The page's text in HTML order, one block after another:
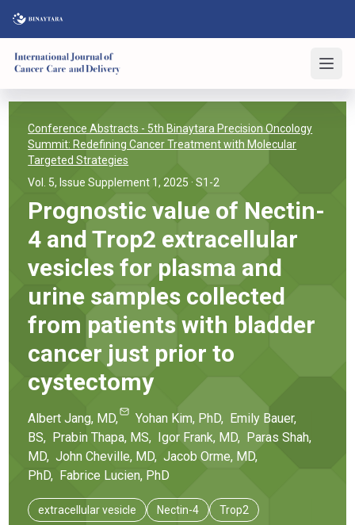
Conference Abstracts - 5th Binaytara Precision Oncology
Summit: Redefining Cancer Treatment with Molecular
Targeted Strategies
Vol. 5, Issue Supplement 1, 2025 · S1-2
Prognostic value of Nectin-
4 and Trop2 extracellular
vesicles for plasma and
urine samples collected
from patients with bladder
cancer just prior to
cystectomy
Albert Jang, MD, Yohan Kim, PhD, Emily Bauer,
BS, Prabin Thapa, MS, Igor Frank, MD, Paras Shah,
MD, John Cheville, MD, Jacob Orme, MD,
PhD, Fabrice Lucien, PhD
extracellular vesicle Nectin-4 Trop2